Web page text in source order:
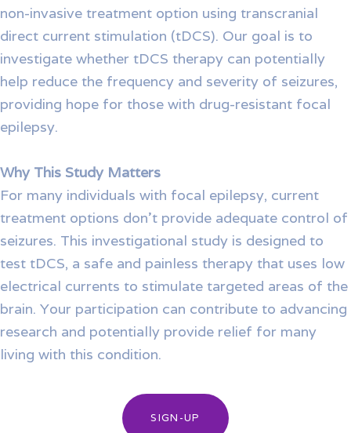
non-invasive treatment option using transcranial
direct current stimulation (tDCS). Our goal is to
investigate whether tDCS therapy can potentially
help reduce the frequency and severity of seizures,
providing hope for those with drug-resistant focal
epilepsy.
Why This Study Matters
For many individuals with focal epilepsy, current
treatment options don’t provide adequate control of
seizures. This investigational study is designed to
test tDCS, a safe and painless therapy that uses low
electrical currents to stimulate targeted areas of the
brain. Your participation can contribute to advancing
research and potentially provide relief for many
living with this condition.
SIGN-UP